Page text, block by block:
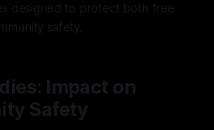
designed to protect both free
safety.
Impact on
Safety